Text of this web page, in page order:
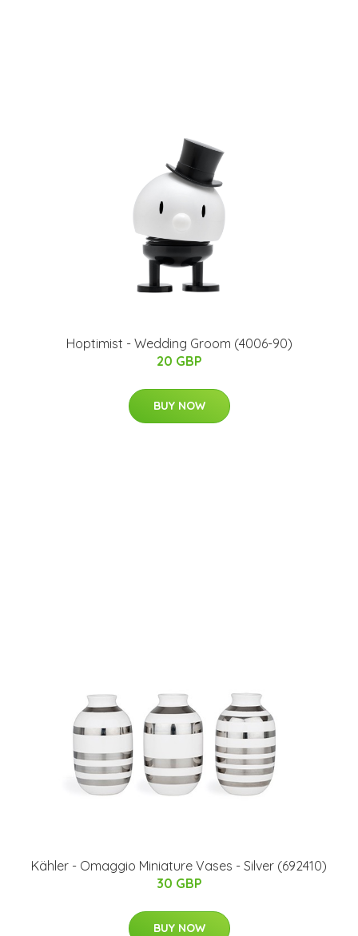
Hoptimist - Wedding Groom (4006-90)
20 GBP
BUY NOW
Kähler - Omaggio Miniature Vases - Silver (692410)
30 GBP
BUY NOW